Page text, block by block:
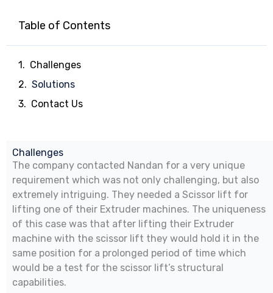
Table of Contents
Challenges
Solutions
Contact Us
Challenges
The company contacted Nandan for a very unique
requirement which was not only challenging, but also
extremely intriguing. They needed a Scissor lift for
lifting one of their Extruder machines. The uniqueness
of this case was that after lifting their Extruder
machine with the scissor lift they would hold it in the
same position for a prolonged period of time which
would be a test for the scissor lift’s structural
capabilities.